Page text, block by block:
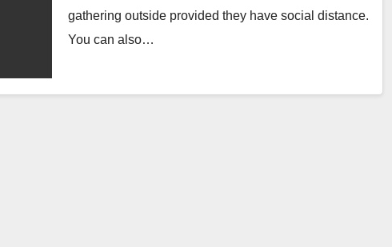
gathering outside provided they have social distance.
You can also…